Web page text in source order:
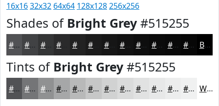
16x1632x32 64x64 128x128256x256
Shades of Bright Grey#515255
#515255 #414244 #343536 #222222 #161616 #0E0E0E #0B0B0B #090909 #070707 Black
Tints of Bright Grey#515255
#515255 #747577 #909192 #A6A7A8 #B8B9B9 #C6C7C7 #D1D2D2 #DADBDB #E1E2E2 #E7E8E8 #ECEDED #F0F1F1 White